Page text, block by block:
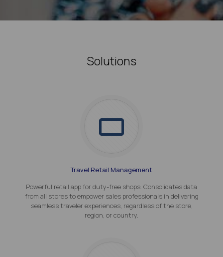
Solutions
Travel Retail Management
Powerful retail app for duty-free shops. Consolidates data
from all stores to empower sales professionals in delivering
seamless traveler experiences, regardless of the store,
region, or country.